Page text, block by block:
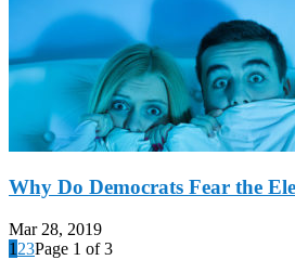
Why Do Democrats Fear the
Mar 28, 2019
1 23Page 1 of 3